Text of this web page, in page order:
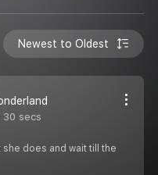
Newest to Oldest
30 secs
does and wait till the